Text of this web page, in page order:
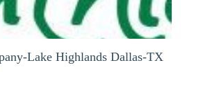
Lake Highlands Dallas-TX